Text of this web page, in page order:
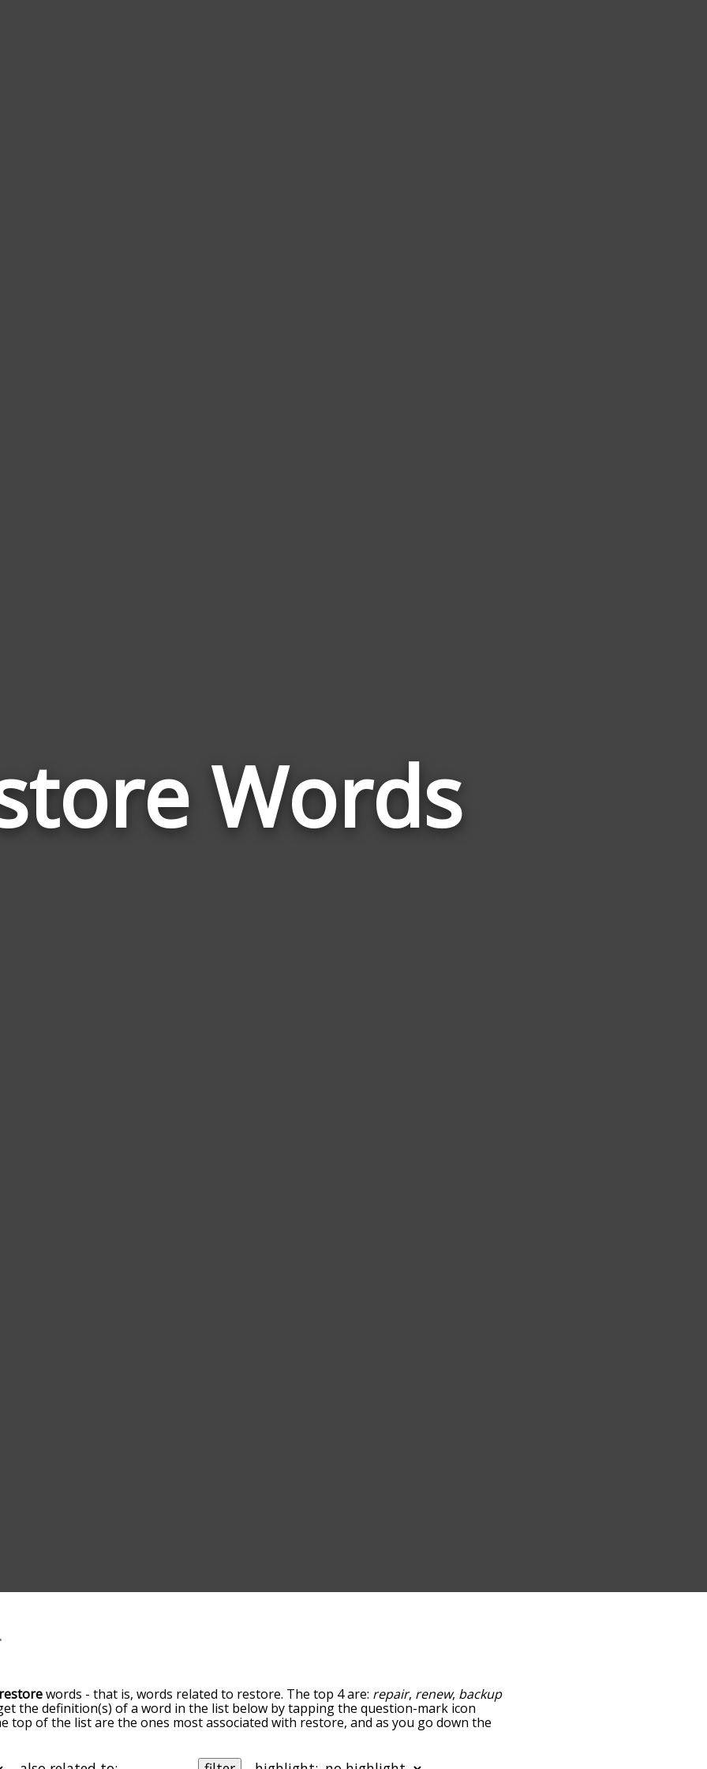
Wordsto
words - that is, words related to restore. The top 4 are: repair, renew, backup
the definition(s) of a word in the list below by tapping the question-mark icon
top of the list are the ones most associated with restore, and as you go down the
restore words starting with a particular letter. You can also filter the word list so